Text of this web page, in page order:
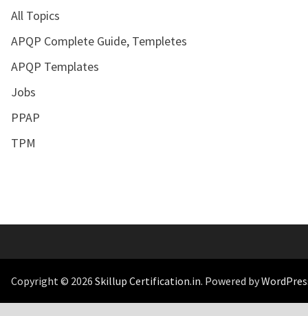
All Topics
APQP Complete Guide, Templetes
APQP Templates
Jobs
PPAP
TPM
Copyright © 2026 Skillup Certification.in. Powered by